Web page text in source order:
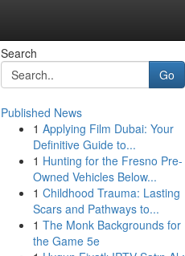
Search
Go
Published News
1 Applying Film Dubai: Your
Definitive Guide to...
1 Hunting for the Fresno Pre-
Owned Vehicles Below...
1 Childhood Trauma: Lasting
Scars and Pathways to...
1 The Monk Backgrounds for
the Game 5e